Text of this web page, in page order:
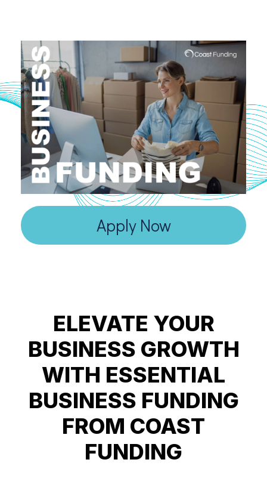
Apply Now
ELEVATE YOUR
BUSINESS GROWTH
WITH ESSENTIAL
BUSINESS FUNDING
FROM COAST